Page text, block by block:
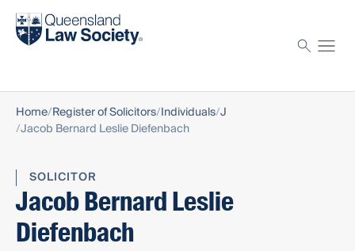
Find a solicitor
Home Register of Solicitors Individuals J
Jacob Bernard Leslie Diefenbach
SOLICITOR
Jacob Bernard Leslie
Diefenbach